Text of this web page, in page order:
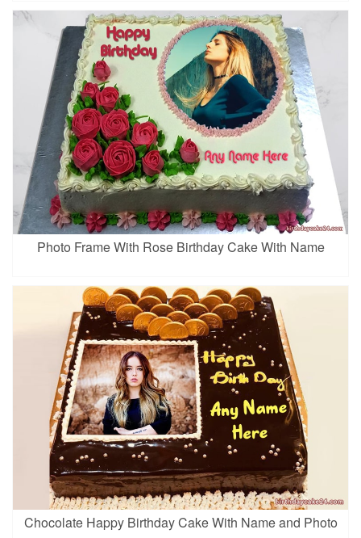
Photo Frame With Rose Birthday Cake With Name
Chocolate Happy Birthday Cake With Name and Photo